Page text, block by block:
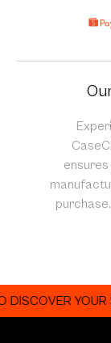
YOUR